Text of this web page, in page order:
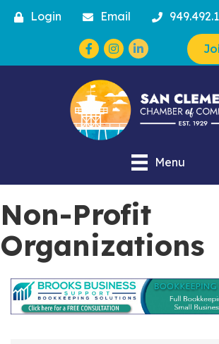
Login Email
Facebook
Instagram
Menu
Non-Profit
Organizations